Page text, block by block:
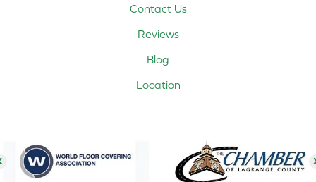
Contact Us
Reviews
Blog
Location